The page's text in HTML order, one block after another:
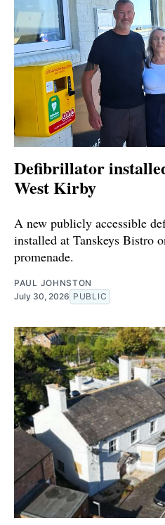
Defibrillator
West Kirby
A new publicly accessible
installed at Tanskeys Bistro
promenade.
PAUL JOHNSTON
July 30, 2026 PUBLIC